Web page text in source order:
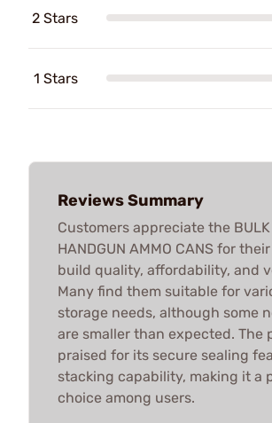
2 Stars
1 Stars
Reviews Summary
Customers appreciate the BULK
HANDGUN AMMO CANS for
build quality, affordability, and
Many find them suitable for
storage needs, although some
are smaller than expected. The
praised for its secure sealing
stacking capability, making it a
choice among users.